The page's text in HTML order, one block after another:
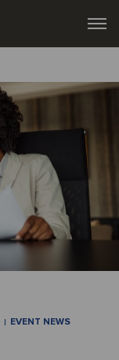
EVENT NEWS